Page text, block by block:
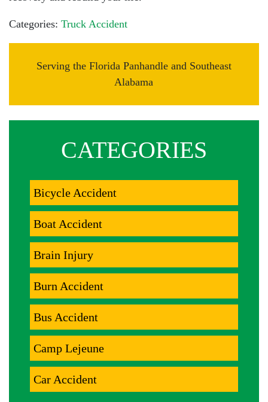
Categories: Truck Accident
Serving the Florida Panhandle and Southeast
Alabama
CATEGORIES
Bicycle Accident
Boat Accident
Brain Injury
Burn Accident
Bus Accident
Camp Lejeune
Car Accident